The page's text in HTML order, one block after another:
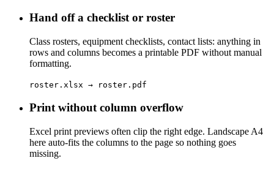
Hand off a checklist or roster
Class rosters, equipment checklists, contact lists: anything in
rows and columns becomes a printable PDF without manual
formatting.
roster.xlsx → roster.pdf
Print without column overflow
Excel print previews often clip the right edge. Landscape A4
here auto-fits the columns to the page so nothing goes
missing.